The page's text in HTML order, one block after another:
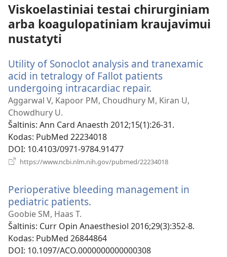
Viskoelastiniai testai chirurginiam
arba koagulopatiniam kraujavimui
nustatyti
Utility of Sonoclot analysis and tranexamic
acid in tetralogy of Fallot patients
undergoing intracardiac repair.
naujas
Aggarwal V, Kapoor PM, Choudhury M, Kiran U,
Chowdhury U.
Šaltinis‎: Ann Card Anaesth 2012;15(1):26-31.
Kodas‎: PubMed 22234018
DOI‎: 10.4103/0971-9784.91477
https://www.ncbi.nlm.nih.gov/pubmed/22234018
Perioperative bleeding management in
pediatric patients.
langas)
Goobie SM, Haas T.
Šaltinis‎: Curr Opin Anaesthesiol 2016;29(3):352-8.
Kodas‎: PubMed 26844864
DOI‎: 10.1097/ACO.0000000000000308